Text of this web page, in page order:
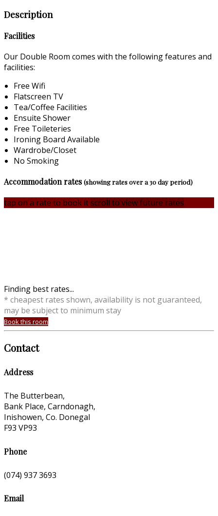
Description
Facilities
Our Double Room comes with the following features and
facilities:
Free Wifi
Flatscreen TV
Tea/Coffee Facilities
Ensuite Shower
Free Toileteries
Ironing Board Available
Wardrobe/Closet
No Smoking
Accommodation rates(showing rates over a 30 day period)
tap on a rate to book it scroll to view future rates
Finding best rates...
* cheapest rates shown, availability is not guaranteed,
may be subject to minimum stay
Book this room
Contact
Address
The Butterbean,
Bank Place, Carndonagh,
Inishowen, Co. Donegal
F93 VP93
Phone
(074) 937 3693
Email